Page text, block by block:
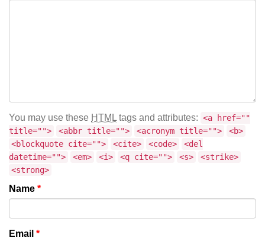
You may use these HTML tags and attributes: <a href=""
title="">
<abbr title=""> <acronym title="">
<b>
<blockquote cite="">
<cite> <code>
<del
datetime="">
<em> <i> <q cite=""> <s>
<strike>
<strong>
Name *
Email *